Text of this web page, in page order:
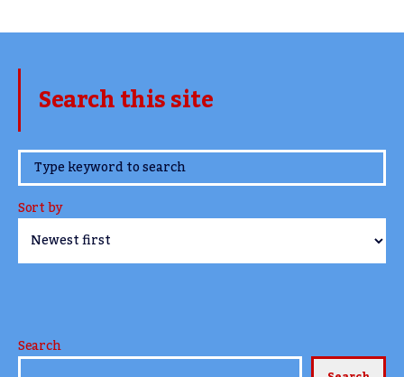
Search this site
www.TheCork.ie
Sort by
Search